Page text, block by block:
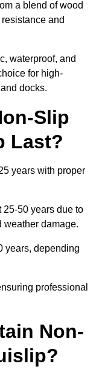
a blend of wood
and
waterproof, and
for high-
docks.
Slip
Last?
years with proper
50 years due to
weather damage.
years, depending
professional
Non-